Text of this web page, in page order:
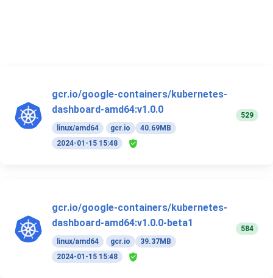
gcr.io/google-containers/kubernetes-
dashboard-amd64:v1.0.0
linux/amd64 gcr.io
40.69MB
2024-01-15 15:48
529
gcr.io/google-containers/kubernetes-
dashboard-amd64:v1.0.0-beta1
linux/amd64 gcr.io
39.37MB
2024-01-15 15:48
584